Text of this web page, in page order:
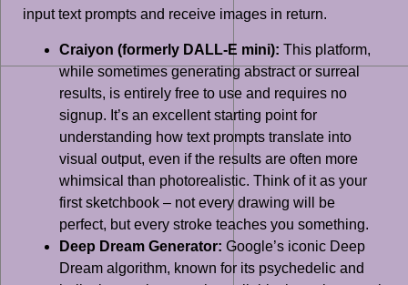
input text prompts and receive images in return.
Craiyon (formerly DALL-E mini): This platform,
while sometimes generating abstract or surreal
results, is entirely free to use and requires no
signup. It’s an excellent starting point for
understanding how text prompts translate into
visual output, even if the results are often more
whimsical than photorealistic. Think of it as your
first sketchbook – not every drawing will be
perfect, but every stroke teaches you something.
Deep Dream Generator: Google’s iconic Deep
Dream algorithm, known for its psychedelic and